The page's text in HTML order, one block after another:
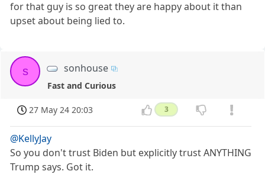
for that guy is so great they are happy about it than
upset about being lied to.
s sonhouse
Fast and Curious
27 May 24 20:03 3
@KellyJay
So you don't trust Biden but explicitly trust ANYTHING
Trump says. Got it.